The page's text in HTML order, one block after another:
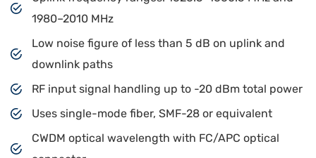
1980–2010 MHz
Low noise figure of less than 5 dB on uplink and
downlink paths
RF input signal handling up to -20 dBm total power
Uses single-mode fiber, SMF-28 or equivalent
CWDM optical wavelength with FC/APC optical